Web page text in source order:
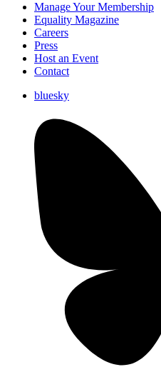
Manage Your Membership
Equality Magazine
Careers
Press
Host an Event
Contact
bluesky